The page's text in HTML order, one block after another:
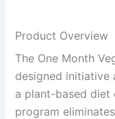
Product Overview
The One Month
designed initiative
a plant-based diet
program